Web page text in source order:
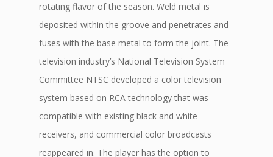
rotating flavor of the season. Weld metal is
deposited within the groove and penetrates and
fuses with the base metal to form the joint. The
television industry’s National Television System
Committee NTSC developed a color television
system based on RCA technology that was
compatible with existing black and white
receivers, and commercial color broadcasts
reappeared in. The player has the option to